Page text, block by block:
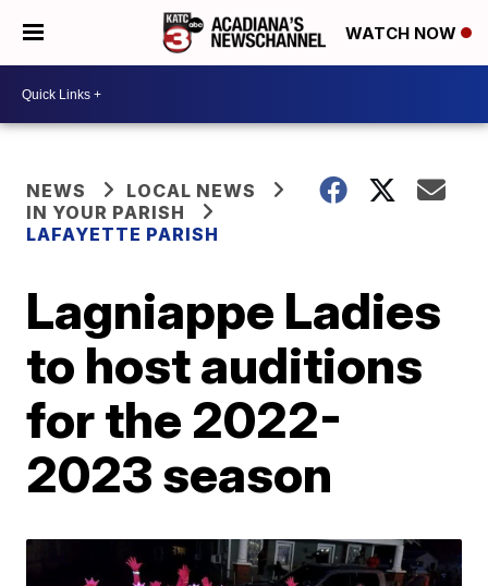
WATCH NOW
NEWS
LOCAL NEWS
IN YOUR PARISH
LAFAYETTE PARISH
Lagniappe Ladies
to host auditions
for the 2022-
2023 season